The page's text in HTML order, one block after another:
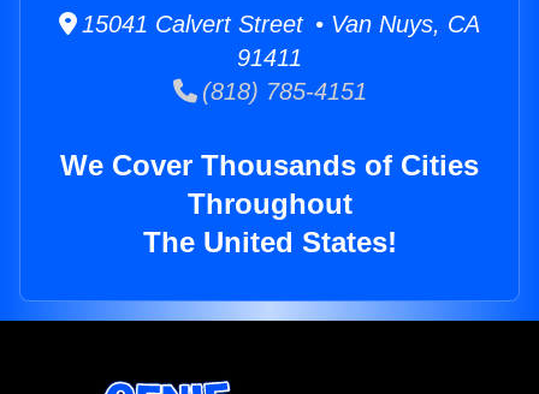
15041 Calvert Street • Van Nuys, CA
91411
(818) 785-4151
We Cover Thousands of Cities
Throughout
The United States!